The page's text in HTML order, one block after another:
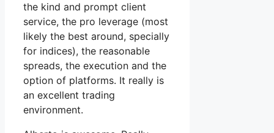
the kind and prompt client
service, the pro leverage (most
likely the best around, specially
for indices), the reasonable
spreads, the execution and the
option of platforms. It really is
an excellent trading
environment.